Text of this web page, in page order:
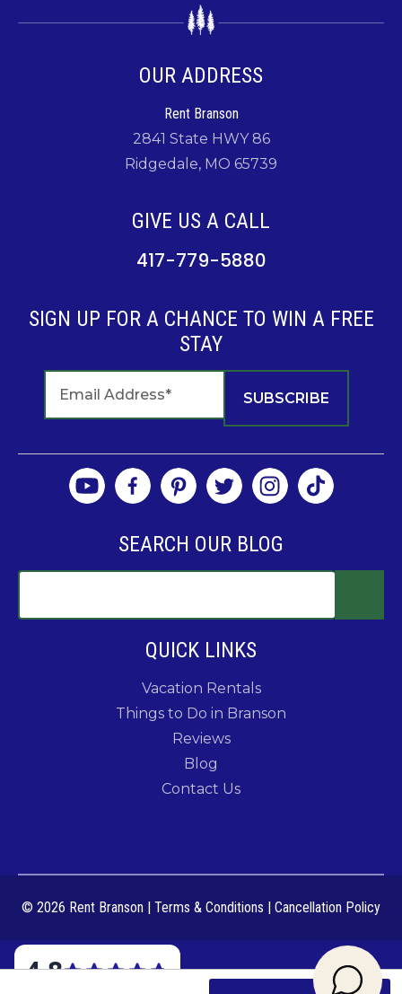
OUR ADDRESS
Rent Branson
2841 State HWY 86
Ridgedale, MO 65739
GIVE US A CALL
417-779-5880
SIGN UP FOR A CHANCE TO WIN A FREE
STAY
SEARCH OUR BLOG
QUICK LINKS
Vacation Rentals
Things to Do in Branson
Reviews
Blog
Contact Us
© 2026 Rent Branson | Terms & Conditions | Cancellation Policy